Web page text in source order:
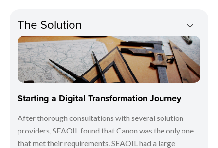
The Solution
Starting a Digital Transformation Journey
After thorough consultations with several solution
providers, SEAOIL found that Canon was the only one
that met their requirements. SEAOIL had a large